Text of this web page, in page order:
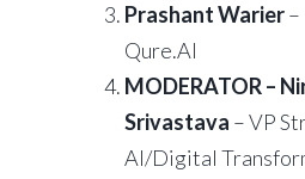
Prashant Warier–
Qure.AI
MODERATOR –
Srivastava – VP
AI/Digital